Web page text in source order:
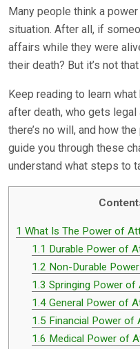
Many people think a
situation. After all, if
affairs while they were
their death? But it’s not
Keep reading to learn
after death, who gets
there’s no will, and how
guide you through these
understand what steps to
1 What Is The Power of
1.1 Durable Power of
1.2 Non-Durable
1.3 Springing Power of
1.4General Power of
1.5 Financial Power of
1.6 Medical Power of